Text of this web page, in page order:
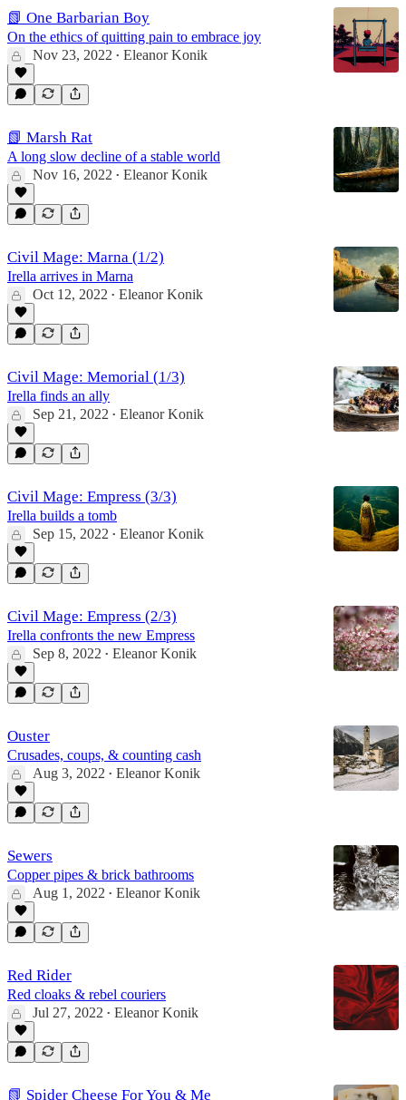
📗 One Barbarian Boy
On the ethics of quitting pain to embrace joy
Nov 23, 2022 • Eleanor Konik
📗 Marsh Rat
A long slow decline of a stable world
Nov 16, 2022 • Eleanor Konik
Civil Mage: Marna (1/2)
Irella arrives in Marna
Oct 12, 2022 • Eleanor Konik
Civil Mage: Memorial (1/3)
Irella finds an ally
Sep 21, 2022 • Eleanor Konik
Civil Mage: Empress (3/3)
Irella builds a tomb
Sep 15, 2022 • Eleanor Konik
Civil Mage: Empress (2/3)
Irella confronts the new Empress
Sep 8, 2022 • Eleanor Konik
Ouster
Crusades, coups, & counting cash
Aug 3, 2022 • Eleanor Konik
Sewers
Copper pipes & brick bathrooms
Aug 1, 2022 • Eleanor Konik
Red Rider
Red cloaks & rebel couriers
Jul 27, 2022 • Eleanor Konik
📗 Spider Cheese For You & Me